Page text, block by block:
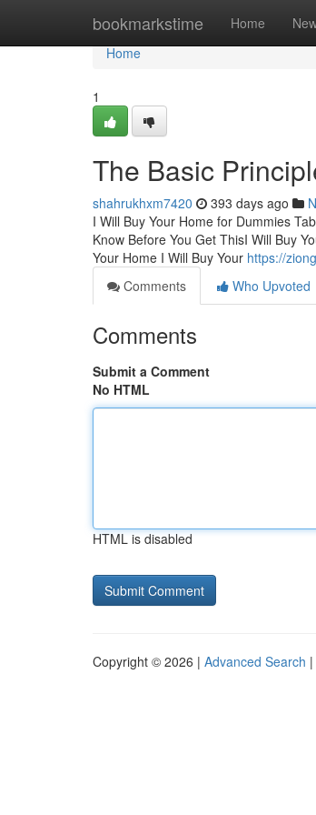
bookmarkstime Home
Home
Home
1
The Basic
shahrukhxm7420 393 days ago
I Will Buy Your Home for Dummies
Know Before You Get ThisI Will Buy
Your Home I Will Buy Your https://
Comments
Who Upvoted
Comments
Submit a Comment
No HTML
HTML is disabled
Copyright © 2026 | Advanced Search |